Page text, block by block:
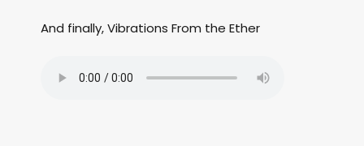
And finally, Vibrations From the Ether